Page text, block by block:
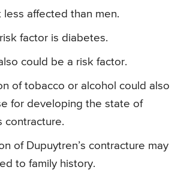
less affected than men.
factor is diabetes.
could be a risk factor.
of tobacco or alcohol could also
for developing the state of
contracture.
of Dupuytren’s contracture may
to family history.